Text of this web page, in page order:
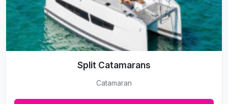
Split Catamarans
Catamaran